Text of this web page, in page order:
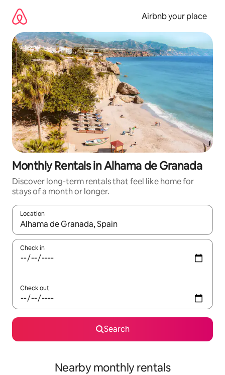
content
Airbnb your place
Monthly Rentals in Alhama de Granada
Discover long-term rentals that feel like home for
stays of a month or longer.
Location
When results are available, navigate with the up and down
Check in
Check out
Search
Nearby monthly rentals